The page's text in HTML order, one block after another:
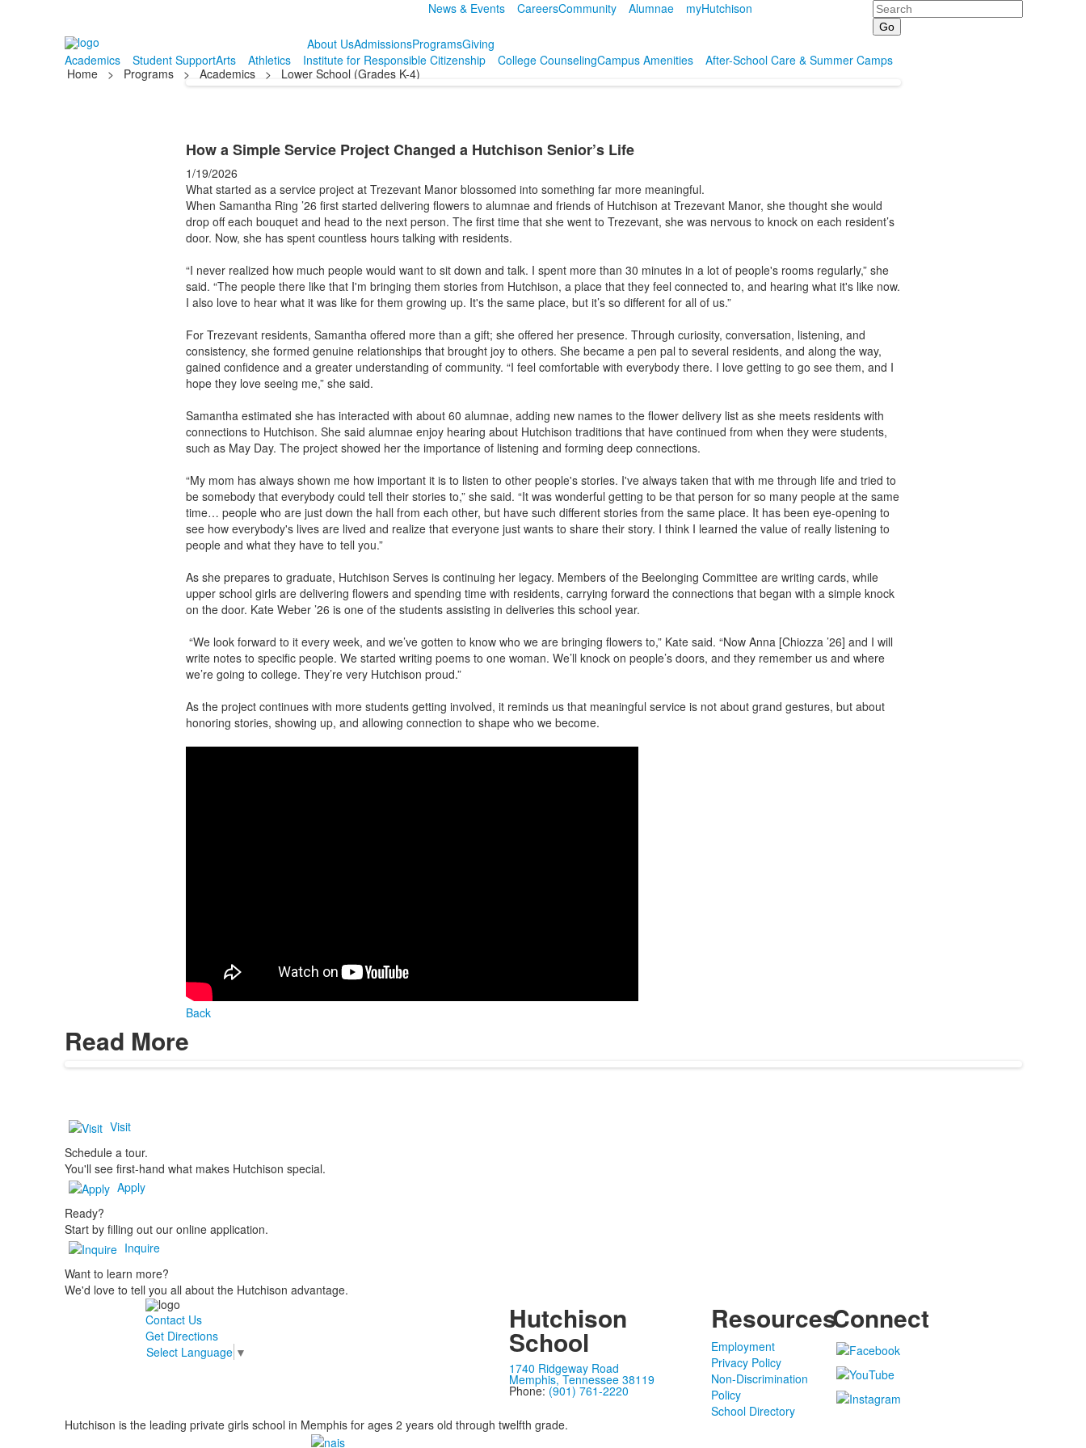
News & Events CareersCommunity Alumnae myHutchison Search
About UsAdmissionsProgramsGiving
Academics
Student SupportArts Athletics Institute for Responsible Citizenship College CounselingCampus Amenities
After-School Care & Summer Camps
Home
> Programs > Academics > Lower School (Grades K-4)
How a Simple Service Project Changed a Hutchison Senior’s Life
1/19/2026
What started as a service project at Trezevant Manor blossomed into something far more meaningful.
When Samantha Ring ’26 first started delivering flowers to alumnae and friends of Hutchison at Trezevant Manor, she thought she would
drop off each bouquet and head to the next person. The first time that she went to Trezevant, she was nervous to knock on each resident’s
door. Now, she has spent countless hours talking with residents.
“I never realized how much people would want to sit down and talk. I spent more than 30 minutes in a lot of people's rooms regularly,” she
said. “The people there like that I'm bringing them stories from Hutchison, a place that they feel connected to, and hearing what it's like now.
I also love to hear what it was like for them growing up. It's the same place, but it’s so different for all of us.”
For Trezevant residents, Samantha offered more than a gift; she offered her presence. Through curiosity, conversation, listening, and
consistency, she formed genuine relationships that brought joy to others. She became a pen pal to several residents, and along the way,
gained confidence and a greater understanding of community. “I feel comfortable with everybody there. I love getting to go see them, and I
hope they love seeing me,” she said.
Samantha estimated she has interacted with about 60 alumnae, adding new names to the flower delivery list as she meets residents with
connections to Hutchison. She said alumnae enjoy hearing about Hutchison traditions that have continued from when they were students,
such as May Day. The project showed her the importance of listening and forming deep connections.
“My mom has always shown me how important it is to listen to other people's stories. I've always taken that with me through life and tried to
be somebody that everybody could tell their stories to,” she said. “It was wonderful getting to be that person for so many people at the same
time… people who are just down the hall from each other, but have such different stories from the same place. It has been eye-opening to
see how everybody's lives are lived and realize that everyone just wants to share their story. I think I learned the value of really listening to
people and what they have to tell you.”
As she prepares to graduate, Hutchison Serves is continuing her legacy. Members of the Beelonging Committee are writing cards, while
upper school girls are delivering flowers and spending time with residents, carrying forward the connections that began with a simple knock
on the door. Kate Weber ’26 is one of the students assisting in deliveries this school year.
“We look forward to it every week, and we’ve gotten to know who we are bringing flowers to,” Kate said. “Now Anna [Chiozza ’26] and I will
write notes to specific people. We started writing poems to one woman. We’ll knock on people’s doors, and they remember us and where
we’re going to college. They’re very Hutchison proud.”
As the project continues with more students getting involved, it reminds us that meaningful service is not about grand gestures, but about
honoring stories, showing up, and allowing connection to shape who we become.
Back
Read More
Visit
Schedule a tour.
You'll see first-hand what makes Hutchison special.
Apply
Ready?
Start by filling out our online application.
Inquire
Want to learn more?
We'd love to tell you all about the Hutchison advantage.
Contact Us
Get Directions
Select Language ▼
Hutchison
School
1740 Ridgeway Road
Memphis, Tennessee 38119
Phone: (901) 761-2220
Resources
Employment
Privacy Policy
Non-Discrimination
Policy
School Directory
Connect
Hutchison is the leading private girls school in Memphis for ages 2 years old through twelfth grade.